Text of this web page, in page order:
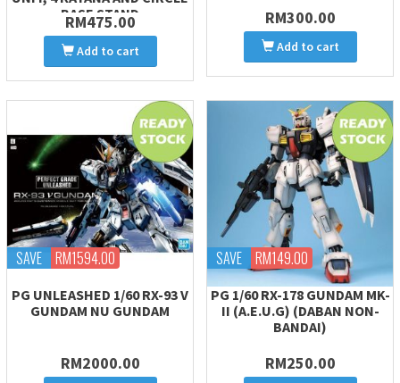
BASE STAND
RM475.00
Add to cart
RM300.00
Add to cart
SAVE RM1594.00
PG UNLEASHED 1/60 RX-93 V
GUNDAM NU GUNDAM
RM2000.00
SAVE RM149.00
PG 1/60 RX-178 GUNDAM MK-
II (A.E.U.G) (DABAN NON-
BANDAI)
RM250.00